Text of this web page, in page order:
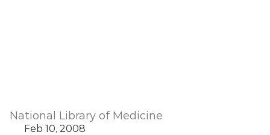
program
National Library of Medicine
Feb 10, 2008